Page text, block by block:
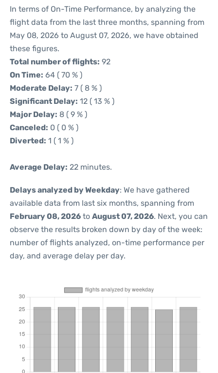
In terms of On-Time Performance, by analyzing the
flight data from the last three months, spanning from
May 08, 2026 to August 07, 2026, we have obtained
these figures.
Total number of flights: 92
On Time: 64 ( 70 % )
Moderate Delay: 7 ( 8 % )
Significant Delay: 12 ( 13 % )
Major Delay: 8 ( 9 % )
Canceled: 0 ( 0 % )
Diverted: 1 ( 1 % )
Average Delay: 22 minutes.
Delays analyzed by Weekday: We have gathered
available data from last six months, spanning from
February 08, 2026 to August 07, 2026. Next, you can
observe the results broken down by day of the week:
number of flights analyzed, on-time performance per
day, and average delay per day.